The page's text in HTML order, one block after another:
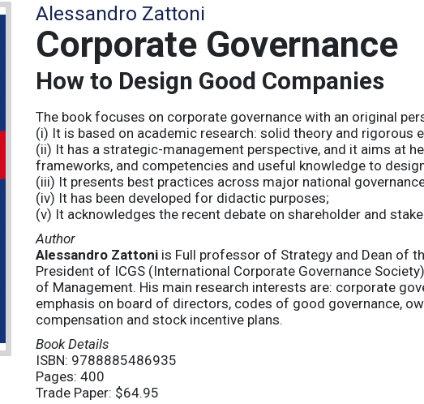
Alessandro Zattoni
Corporate Governance
How to Design Good Companies
The book focuses on corporate governance with an original
(i) It is based on academic research: solid theory and rigorous
(ii) It has a strategic-management perspective, and it aims at
frameworks, and competencies and useful knowledge to
(iii) It presents best practices across major national
(iv) It has been developed for didactic purposes;
(v) It acknowledges the recent debate on shareholder and
Author
Alessandro Zattoni is Full professor of Strategy and Dean of
President of ICGS (International Corporate Governance
of Management. His main research interests are: corporate
emphasis on board of directors, codes of good governance,
compensation and stock incentive plans.
Book Details
ISBN: 9788885486935
Pages: 400
Trade Paper: $64.95